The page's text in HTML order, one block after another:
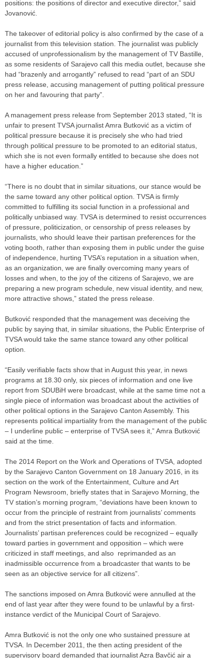
positions: the positions of director and executive director,” said
Jovanović.
The takeover of editorial policy is also confirmed by the case of a
journalist from this television station. The journalist was publicly
accused of unprofessionalism by the management of TV Bastille,
as some residents of Sarajevo call this media outlet, because she
had “brazenly and arrogantly” refused to read “part of an SDU
press release, accusing management of putting political pressure
on her and favouring that party”.
A management press release from September 2013 stated, “It is
unfair to present TVSA journalist Amra Butković as a victim of
political pressure because it is precisely she who had tried
through political pressure to be promoted to an editorial status,
which she is not even formally entitled to because she does not
have a higher education.”
“There is no doubt that in similar situations, our stance would be
the same toward any other political option. TVSA is firmly
committed to fulfilling its social function in a professional and
politically unbiased way. TVSA is determined to resist occurrences
of pressure, politicization, or censorship of press releases by
journalists, who should leave their partisan preferences for the
voting booth, rather than exposing them in public under the guise
of independence, hurting TVSA’s reputation in a situation when,
as an organization, we are finally overcoming many years of
losses and when, to the joy of the citizens of Sarajevo, we are
preparing a new program schedule, new visual identity, and new,
more attractive shows,” stated the press release.
Butković responded that the management was deceiving the
public by saying that, in similar situations, the Public Enterprise of
TVSA would take the same stance toward any other political
option.
“Easily verifiable facts show that in August this year, in news
programs at 18.30 only, six pieces of information and one live
report from SDUBiH were broadcast, while at the same time not a
single piece of information was broadcast about the activities of
other political options in the Sarajevo Canton Assembly. This
represents political impartiality from the management of the public
– I underline public – enterprise of TVSA sees it,” Amra Butković
said at the time.
The 2014 Report on the Work and Operations of TVSA, adopted
by the Sarajevo Canton Government on 18 January 2016, in its
section on the work of the Entertainment, Culture and Art
Program Newsroom, briefly states that in Sarajevo Morning, the
TV station’s morning program, “deviations have been known to
occur from the principle of restraint from journalists’ comments
and from the strict presentation of facts and information.
Journalists’ partisan preferences could be recognized – equally
toward parties in government and opposition – which were
criticized in staff meetings, and also reprimanded as an
inadmissible occurrence from a broadcaster that wants to be
seen as an objective service for all citizens”.
The sanctions imposed on Amra Butković were annulled at the
end of last year after they were found to be unlawful by a first-
instance verdict of the Municipal Court of Sarajevo.
Amra Butković is not the only one who sustained pressure at
TVSA. In December 2011, the then acting president of the
supervisory board demanded that journalist Azra Bavčić air a